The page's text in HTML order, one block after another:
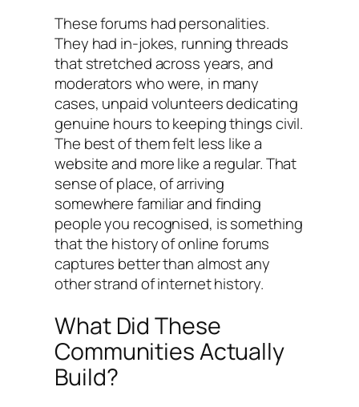
These forums had personalities.
They had in-jokes, running threads
that stretched across years, and
moderators who were, in many
cases, unpaid volunteers dedicating
genuine hours to keeping things civil.
The best of them felt less like a
website and more like a regular. That
sense of place, of arriving
somewhere familiar and finding
people you recognised, is something
that the history of online forums
captures better than almost any
other strand of internet history.
What Did These
Communities Actually
Build?